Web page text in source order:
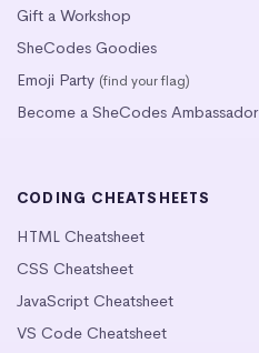
Gift a Workshop
SheCodes Goodies
Emoji Party (find your flag)
Become a SheCodes Ambassador
CODING CHEATSHEETS
HTML Cheatsheet
CSS Cheatsheet
JavaScript Cheatsheet
VS Code Cheatsheet